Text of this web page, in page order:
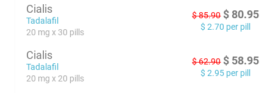
Cialis
Tadalafil
20 mg x 30 pills
$85.90 $ 80.95
$ 2.70 per pill
Cialis
Tadalafil
20 mg x 20 pills
$62.90 $ 58.95
$ 2.95 per pill